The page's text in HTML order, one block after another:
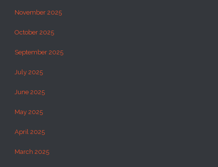
November 2025
October 2025
September 2025
July 2025
June 2025
May 2025
April 2025
March 2025